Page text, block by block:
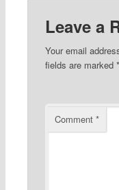
Leave a
Your email
fields are marked *
Comment *